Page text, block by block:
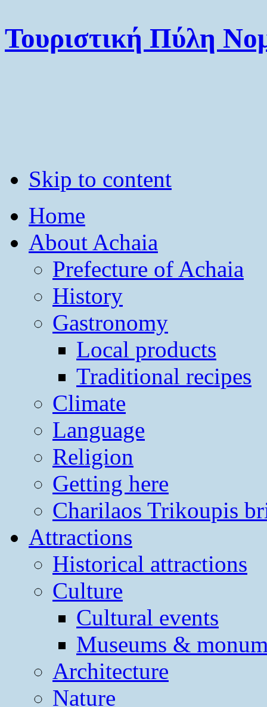
Τουριστική Πύλη
Skip to content
Home
About Achaia
Prefecture of Achaia
History
Gastronomy
Local products
Traditional recipes
Climate
Language
Religion
Getting here
Charilaos Trikoupis
Attractions
Historical attractions
Culture
Cultural events
Museums &
Architecture
Nature